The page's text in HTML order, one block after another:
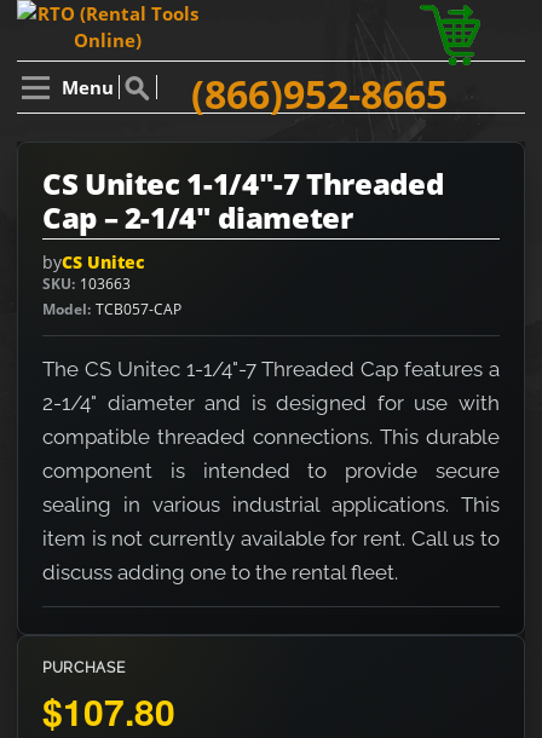
Menu (866)952-8665
CS Unitec 1-1/4"-7 Threaded
Cap – 2-1/4" diameter
byCS Unitec
SKU 103663
Model TCB057-CAP
The CS Unitec 1-1/4"-7 Threaded Cap features a
2-1/4" diameter and is designed for use with
compatible threaded connections. This durable
component is intended to provide secure
sealing in various industrial applications. This
item is not currently available for rent. Call us to
discuss adding one to the rental fleet.
PURCHASE
$107.80